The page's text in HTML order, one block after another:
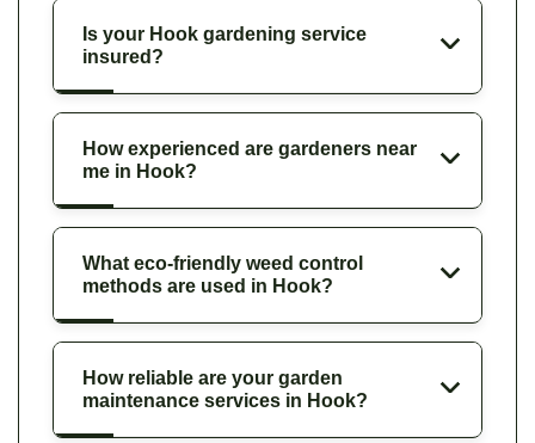
Is your Hook gardening service
insured?
How experienced are gardeners near
me in Hook?
What eco-friendly weed control
methods are used in Hook?
How reliable are your garden
maintenance services in Hook?